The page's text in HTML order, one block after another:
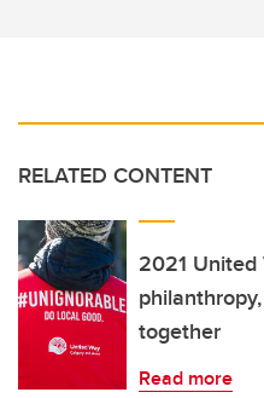
RELATED CONTENT
2021 United
together
Read more